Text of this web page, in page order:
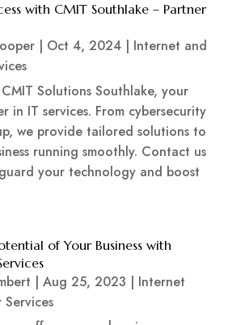
with CMIT Southlake – Partner
| Oct 4, 2024| Internet and
Solutions Southlake, your
in IT services. From cybersecurity
we provide tailored solutions to
running smoothly. Contact us
your technology and boost
of Your Business with
| Aug 25, 2023 | Internet